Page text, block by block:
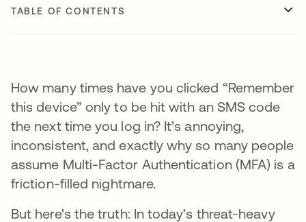
TABLE OF CONTENTS
How many times have you clicked “Remember
this device” only to be hit with an SMS code
the next time you log in? It’s annoying,
inconsistent, and exactly why so many people
assume Multi-Factor Authentication (MFA) is a
friction-filled nightmare.
But here's the truth: In today’s threat-heavy